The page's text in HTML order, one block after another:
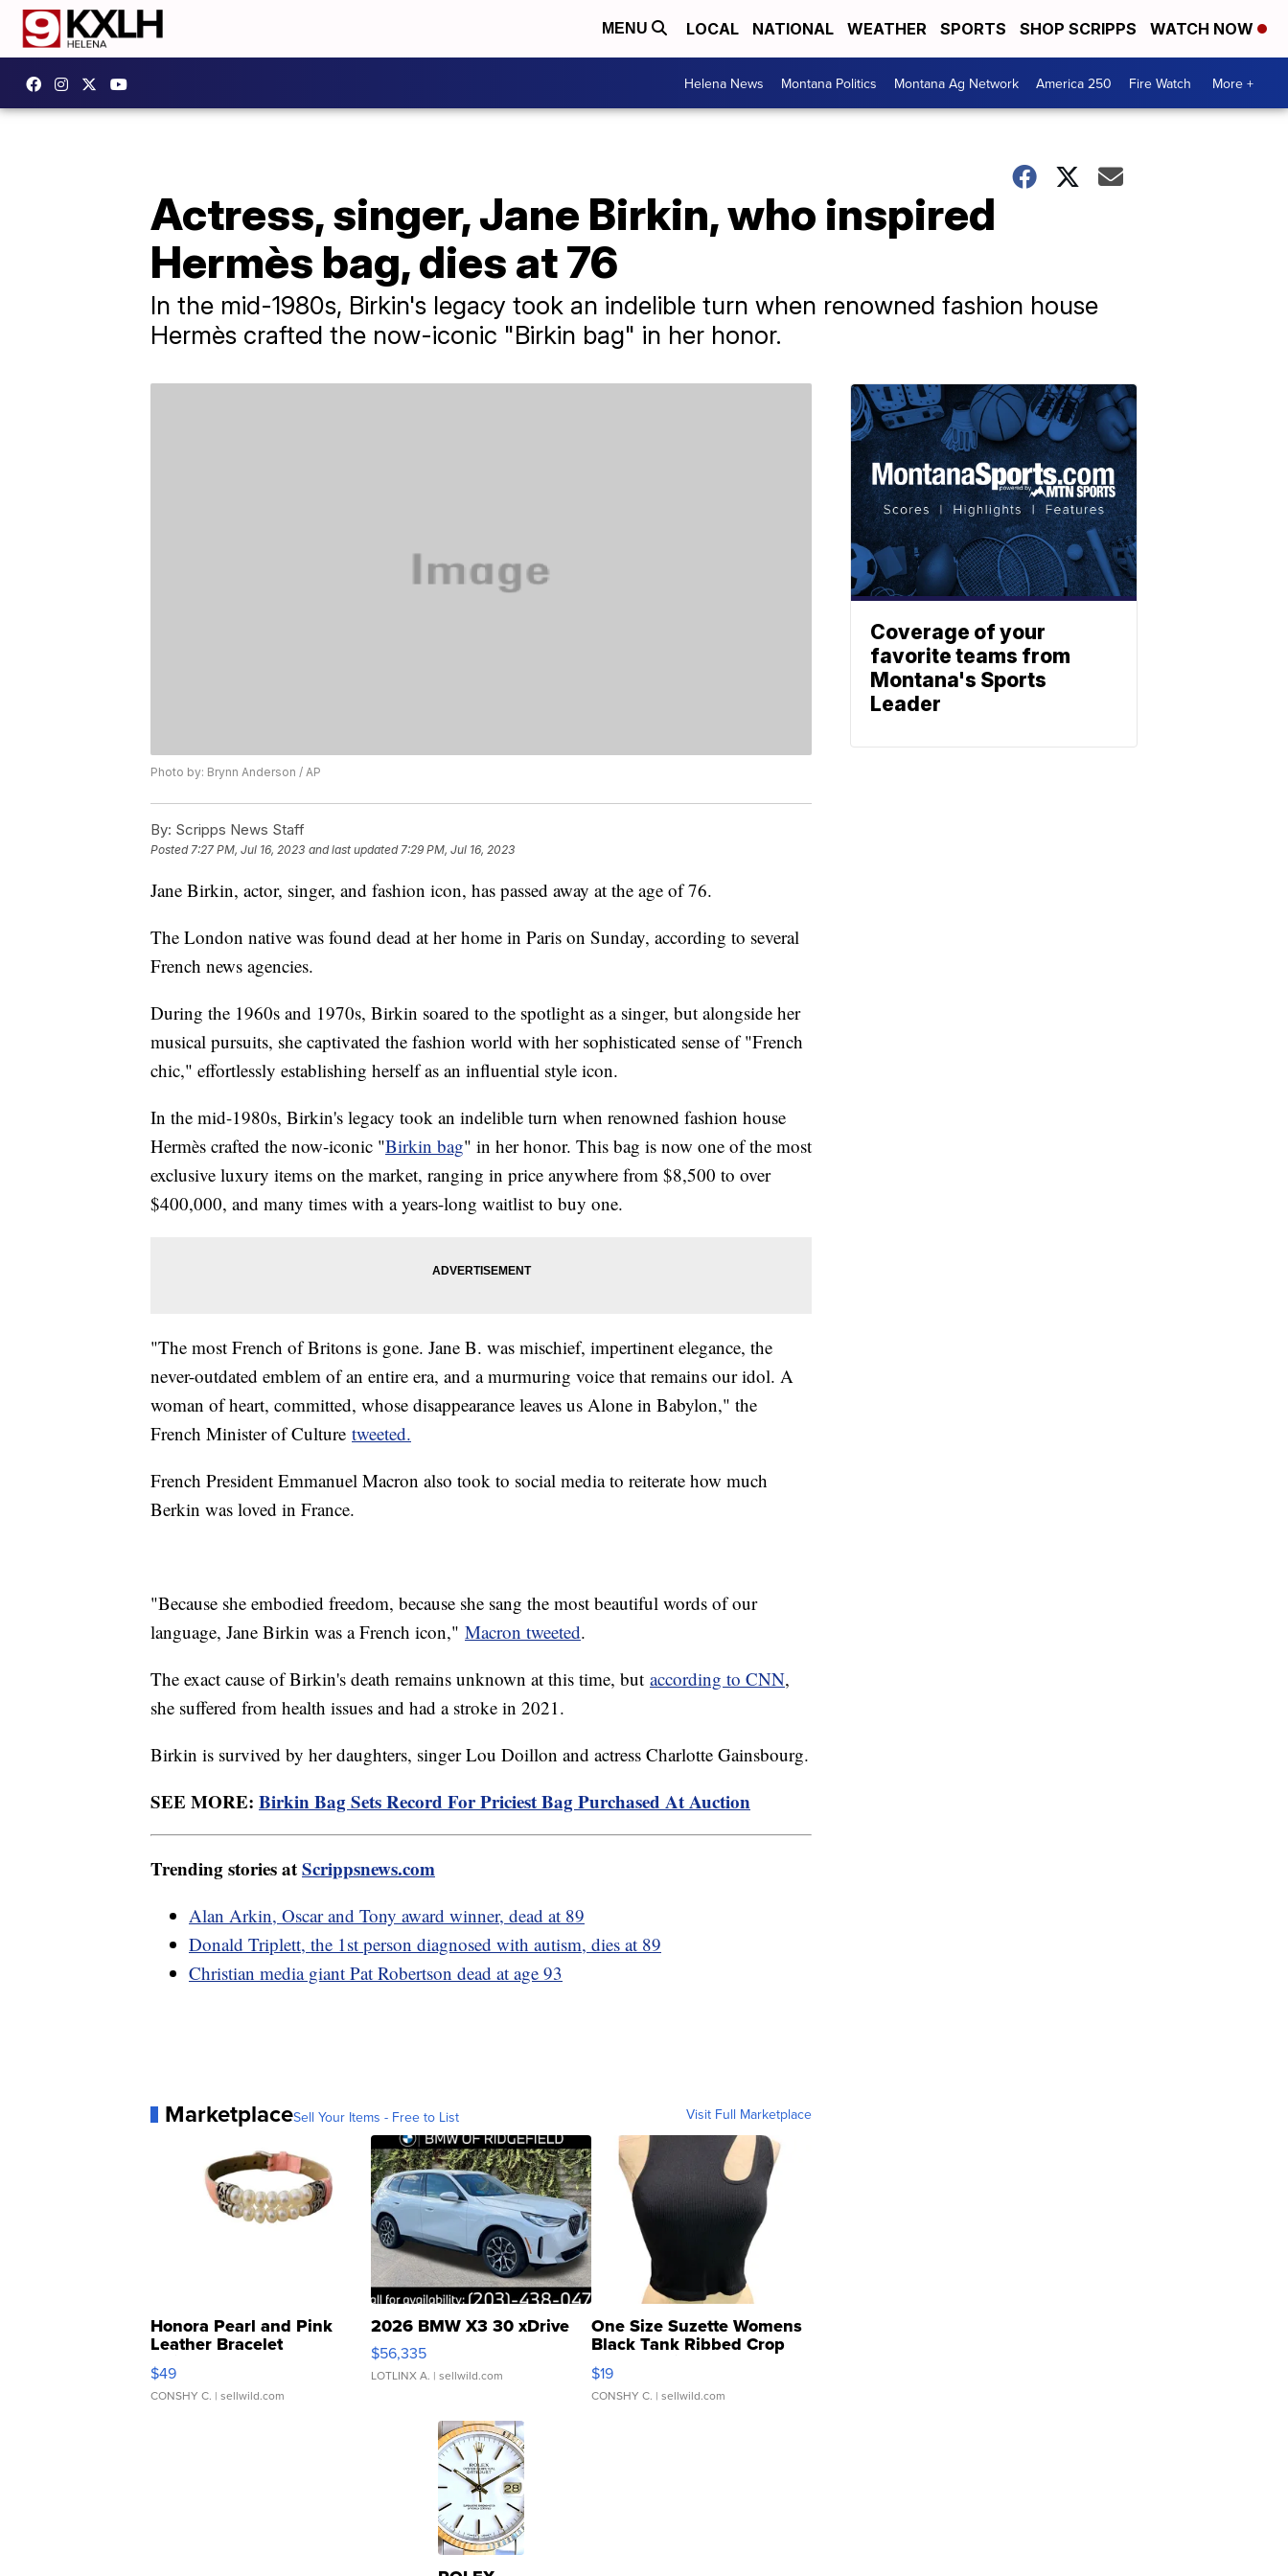
MENU LOCAL NATIONAL WEATHER SPORTS SHOP SCRIPPS WATCH NOW
Helena News Montana Politics Montana Ag Network America 250 Fire Watch More +
Actress, singer, Jane Birkin, who inspired
Hermès bag, dies at 76
In the mid-1980s, Birkin's legacy took an indelible turn when renowned fashion house
Hermès crafted the now-iconic "Birkin bag" in her honor.
Photo by: Brynn Anderson / AP
By: Scripps News Staff
Posted7:27 PM, Jul 16, 2023 and last updated 7:29 PM, Jul 16, 2023
Jane Birkin, actor, singer, and fashion icon, has passed away at the age of 76.
The London native was found dead at her home in Paris on Sunday, according to several
French news agencies.
During the 1960s and 1970s, Birkin soared to the spotlight as a singer, but alongside her
musical pursuits, she captivated the fashion world with her sophisticated sense of "French
chic," effortlessly establishing herself as an influential style icon.
In the mid-1980s, Birkin's legacy took an indelible turn when renowned fashion house
Hermès crafted the now-iconic "Birkin bag" in her honor. This bag is now one of the most
exclusive luxury items on the market, ranging in price anywhere from $8,500 to over
$400,000, and many times with a years-long waitlist to buy one.
"The most French of Britons is gone. Jane B. was mischief, impertinent elegance, the
never-outdated emblem of an entire era, and a murmuring voice that remains our idol. A
woman of heart, committed, whose disappearance leaves us Alone in Babylon," the
French Minister of Culture tweeted.
French President Emmanuel Macron also took to social media to reiterate how much
Berkin was loved in France.
"Because she embodied freedom, because she sang the most beautiful words of our
language, Jane Birkin was a French icon," Macron tweeted.
The exact cause of Birkin's death remains unknown at this time, but according to CNN,
she suffered from health issues and had a stroke in 2021.
Birkin is survived by her daughters, singer Lou Doillon and actress Charlotte Gainsbourg.
SEE MORE: Birkin Bag Sets Record For Priciest Bag Purchased At Auction
Trending stories atScrippsnews.com
Alan Arkin, Oscar and Tony award winner, dead at 89
Donald Triplett, the 1st person diagnosed with autism, dies at 89
Christian media giant Pat Robertson dead at age 93
MarketplaceSell Your Items - Free to List Visit Full Marketplace
Honora Pearl and Pink
Leather Bracelet
Adjustable Buckle Clo...
$49
CONSHY C. | sellwild.com
2026 BMW X3 30 xDrive
$56,335
LOTLINX A. | sellwild.com
One Size Suzette Womens
Black Tank Ribbed Crop
Asymmetrical ...
$19
CONSHY C. | sellwild.com
Coverage of your
favorite teams from
Montana's Sports
Leader